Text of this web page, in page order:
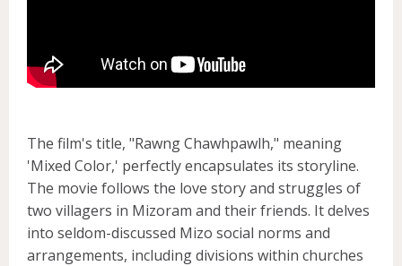
The film's title, "Rawng Chawhpawlh," meaning
'Mixed Color,' perfectly encapsulates its storyline.
The movie follows the love story and struggles of
two villagers in Mizoram and their friends. It delves
into seldom-discussed Mizo social norms and
arrangements, including divisions within churches